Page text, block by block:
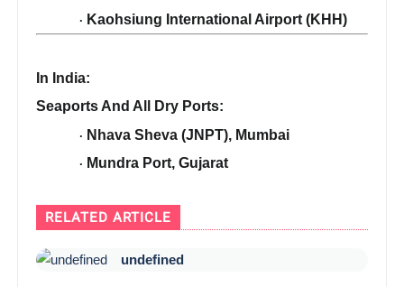
· Kaohsiung International Airport (KHH)
In India:
Seaports And All Dry Ports:
· Nhava Sheva (JNPT), Mumbai
· Mundra Port, Gujarat
RELATED ARTICLE
undefined